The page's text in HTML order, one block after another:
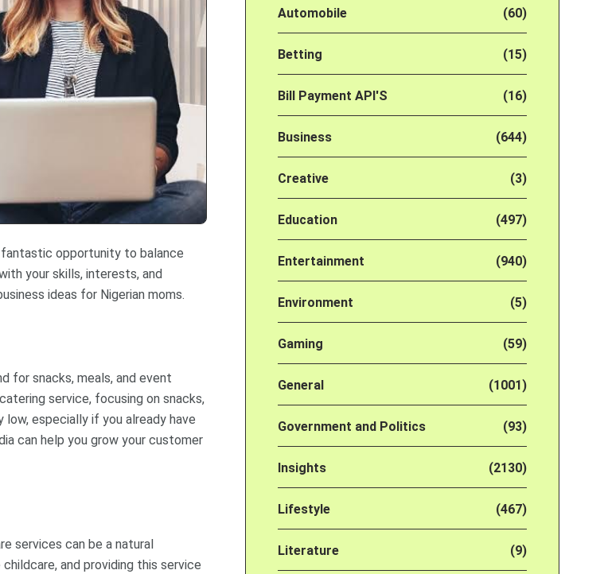
opportunity to balance
your skills, interests, and
ideas for Nigerian moms.
for snacks, meals, and event
service, focusing on snacks,
especially if you already have
can help you grow your customer
services can be a natural
and providing this service
Automobile (60)
Betting (15)
Bill Payment API'S (16)
Business (644)
Creative (3)
Education (497)
Entertainment (940)
Environment (5)
Gaming (59)
General (1001)
Government and Politics (93)
Insights (2130)
Lifestyle (467)
Literature (9)